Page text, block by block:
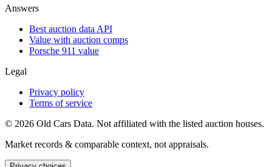
Answers
Best auction data API
Value with auction comps
Porsche 911 value
Legal
Privacy policy
Terms of service
© 2026 Old Cars Data. Not affiliated with the listed auction houses.
Market records & comparable context, not appraisals.